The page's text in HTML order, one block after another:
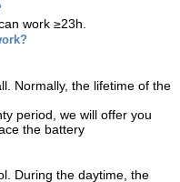
work ≥23h.
Normally, the lifetime of the
period, we will offer you
the battery
During the daytime, the